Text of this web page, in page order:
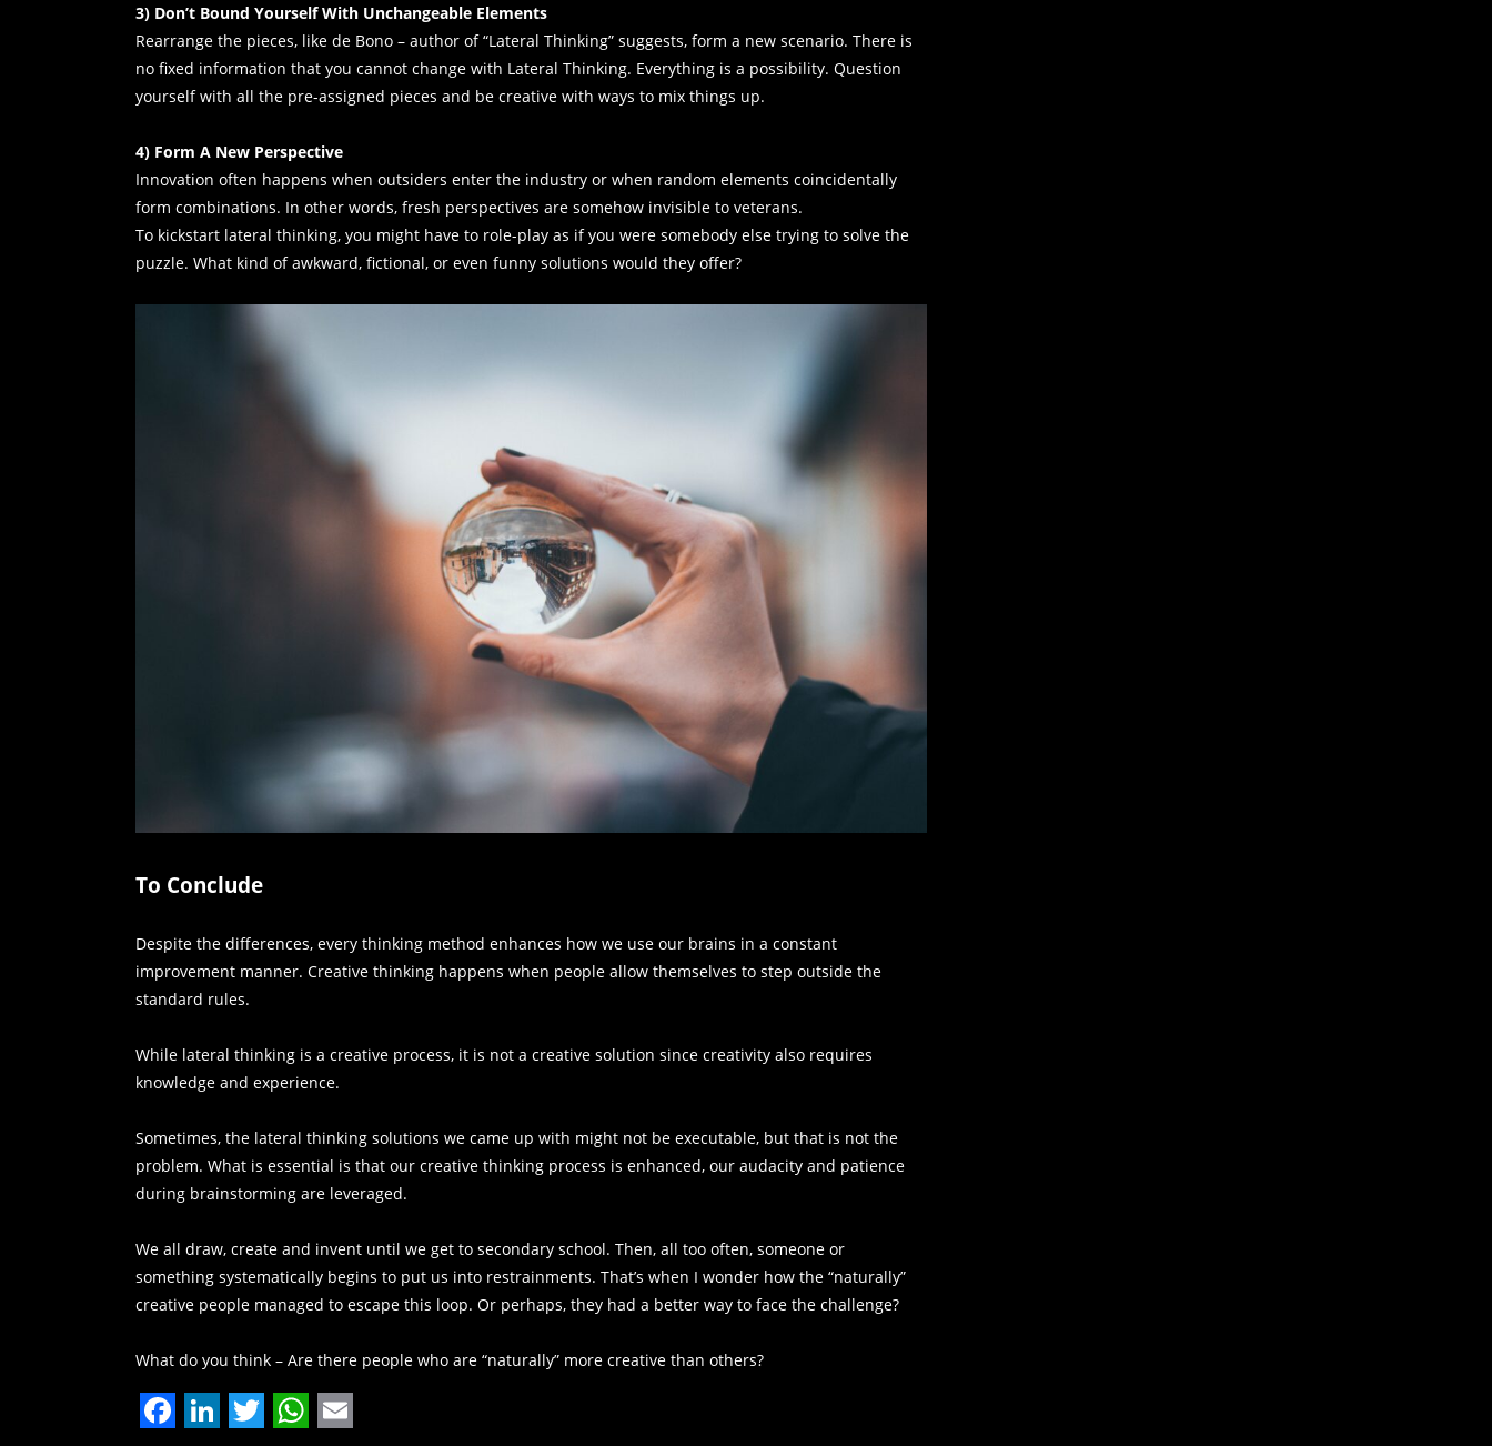
3) Don’t Bound Yourself With Unchangeable Elements
Rearrange the pieces, like de Bono – author of “Lateral Thinking” suggests, form a new scenario. There is
no fixed information that you cannot change with Lateral Thinking. Everything is a possibility. Question
yourself with all the pre-assigned pieces and be creative with ways to mix things up.
4) Form A New Perspective
Innovation often happens when outsiders enter the industry or when random elements coincidentally
form combinations. In other words, fresh perspectives are somehow invisible to veterans.
To kickstart lateral thinking, you might have to role-play as if you were somebody else trying to solve the
puzzle. What kind of awkward, fictional, or even funny solutions would they offer?
To Conclude
Despite the differences, every thinking method enhances how we use our brains in a constant
improvement manner. Creative thinking happens when people allow themselves to step outside the
standard rules.
While lateral thinking is a creative process, it is not a creative solution since creativity also requires
knowledge and experience.
Sometimes, the lateral thinking solutions we came up with might not be executable, but that is not the
problem. What is essential is that our creative thinking process is enhanced, our audacity and patience
during brainstorming are leveraged.
We all draw, create and invent until we get to secondary school. Then, all too often, someone or
something systematically begins to put us into restrainments. That’s when I wonder how the “naturally”
creative people managed to escape this loop. Or perhaps, they had a better way to face the challenge?
What do you think – Are there people who are “naturally” more creative than others?